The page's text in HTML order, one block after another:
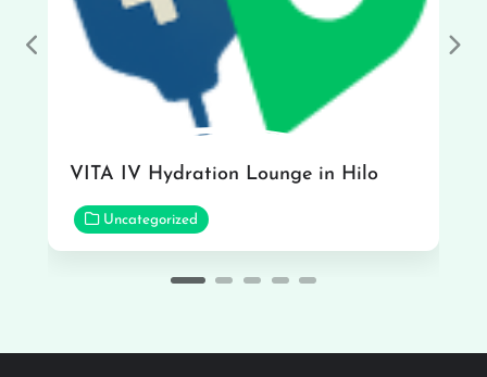
VITA IV Hydration Lounge in Hilo
Uncategorized
Previous